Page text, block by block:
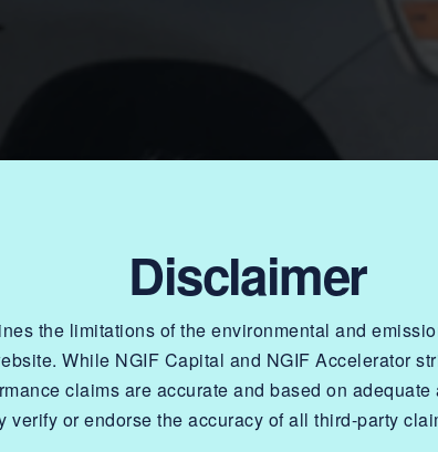
Disclaimer
the limitations of the environmental and
While NGIF Capital and NGIF Accelerator
claims are accurate and based on
verify or endorse the accuracy of all third-party